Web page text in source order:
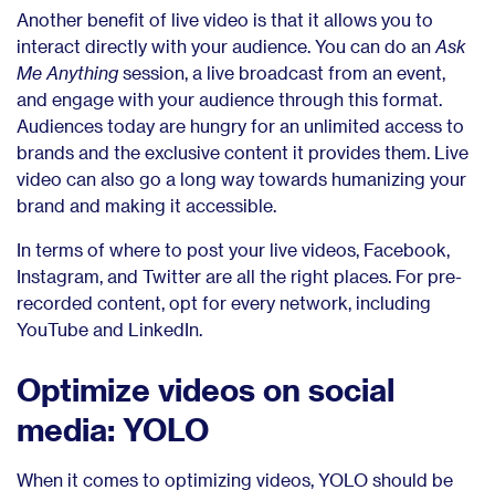
Another benefit of live video is that it allows you to
interact directly with your audience. You can do an Ask
Me Anything session, a live broadcast from an event,
and engage with your audience through this format.
Audiences today are hungry for an unlimited access to
brands and the exclusive content it provides them. Live
video can also go a long way towards humanizing your
brand and making it accessible.
In terms of where to post your live videos, Facebook,
Instagram, and Twitter are all the right places. For pre-
recorded content, opt for every network, including
YouTube and LinkedIn.
Optimize videos on social
media: YOLO
When it comes to optimizing videos, YOLO should be